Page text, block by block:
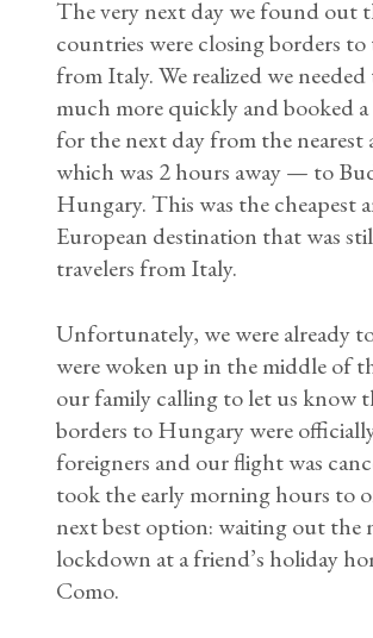
The very next day we found out
countries were closing borders to
from Italy. We realized we
much more quickly and booked
for the next day from the
which was 2 hours away — to
Hungary. This was the cheapest
European destination that was
travelers from Italy.
Unfortunately, we were already
were woken up in the middle of
our family calling to let us know
borders to Hungary were
foreigners and our flight was
took the early morning hours to
next best option: waiting out the
lockdown at a friend’s holiday
Como.